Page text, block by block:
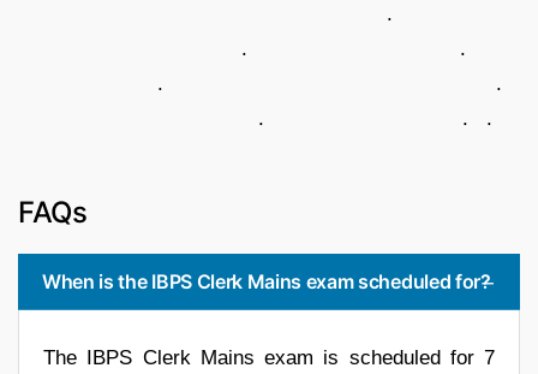
.
. .
. .
. . .
FAQs
When is the IBPS Clerk Mains exam scheduled for?
The IBPS Clerk Mains exam is scheduled for 7